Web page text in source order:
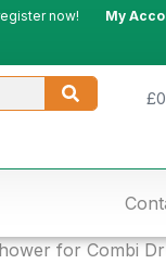
now! My
£
for Combi